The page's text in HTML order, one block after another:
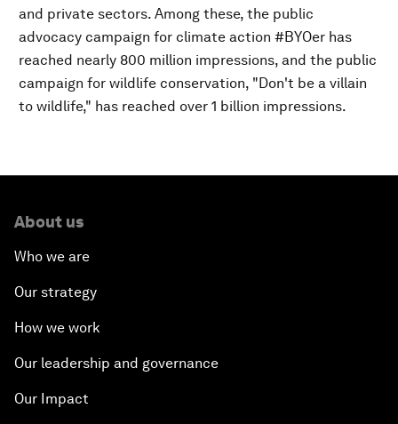
and private sectors. Among these, the public
advocacy campaign for climate action #BYOer has
reached nearly 800 million impressions, and the public
campaign for wildlife conservation, "Don't be a villain
to wildlife," has reached over 1 billion impressions.
About us
Who we are
Our strategy
How we work
Our leadership and governance
Our Impact